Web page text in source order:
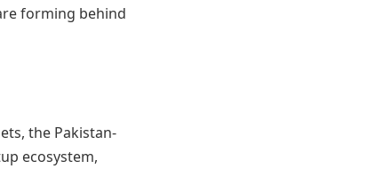
forming behind
the Pakistan-
ecosystem,